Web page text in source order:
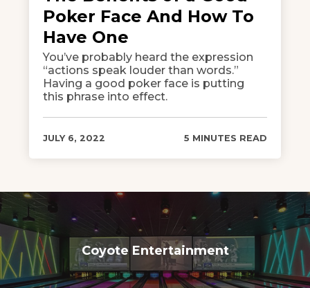
Poker Face And How To
Have One
You’ve probably heard the expression
“actions speak louder than words.”
Having a good poker face is putting
this phrase into effect.
JULY 6, 2022 5 MINUTES READ
Coyote Entertainment